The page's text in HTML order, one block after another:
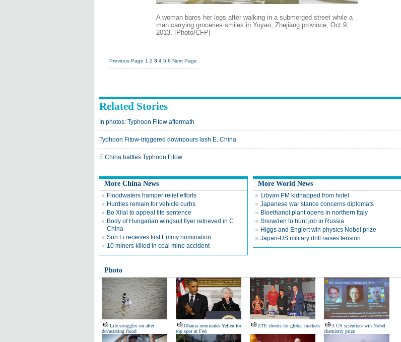
A woman bares her legs after walking in a submerged street while a
man carrying groceries smiles in Yuyao, Zhejiang province, Oct 9,
2013. [Photo/CFP]
Previous Page 1 2 3 4 5 6 Next Page
Related Stories
In photos: Typhoon Fitow aftermath
Typhoon Fitow-triggered downpours lash E. China
E China battles Typhoon Fitow
More China News
Floodwaters hamper relief efforts
Hurdles remain for vehicle curbs
Bo Xilai to appeal life sentence
Body of Hungarian wingsuit flyer retrieved in C
China
Sun Li receives first Emmy nomination
10 miners killed in coal mine accident
More World News
Libyan PM kidnapped from hotel
Japanese war stance concerns diplomats
Bioethanol plant opens in northern Italy
Snowden to hunt job in Russia
Higgs and Englert win physics Nobel prize
Japan-US military drill raises tension
Photo
Life struggles on after
devastating flood
Obama nominates Yellen for
top spot at Fed
ZTE shoots for global markets
3 US scientists win Nobel
chemistry prize